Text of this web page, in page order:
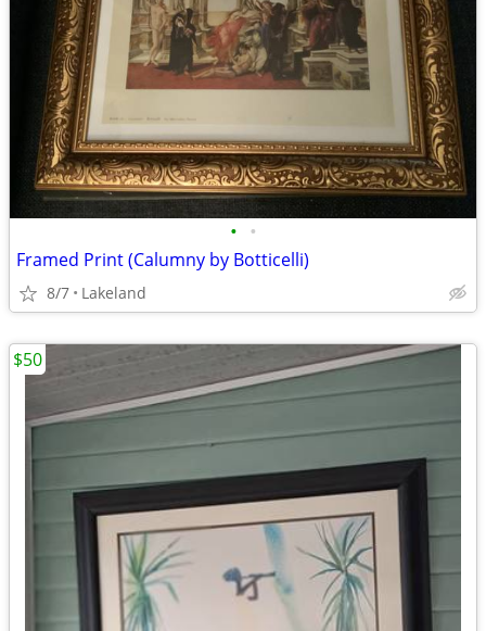
• •
Framed Print (Calumny by Botticelli)
8/7 Lakeland
$50